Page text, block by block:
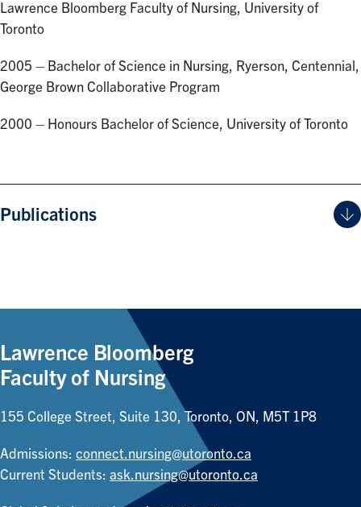
Lawrence Bloomberg Faculty of Nursing, University of
Toronto
2005 – Bachelor of Science in Nursing, Ryerson, Centennial,
George Brown Collaborative Program
2000 – Honours Bachelor of Science, University of Toronto
Publications
Lawrence Bloomberg
Faculty of Nursing
155 College Street, Suite 130, Toronto, ON, M5T 1P8
Admissions: connect.nursing@utoronto.ca
Current Students: ask.nursing@utoronto.ca